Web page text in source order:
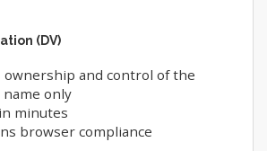
(DV)
ownership and control of the
only
minutes
browser compliance